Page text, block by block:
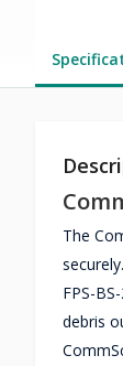
The
FPS-
debris